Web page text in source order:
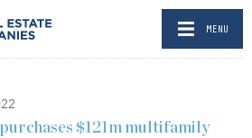
MENU
$121m multifamily